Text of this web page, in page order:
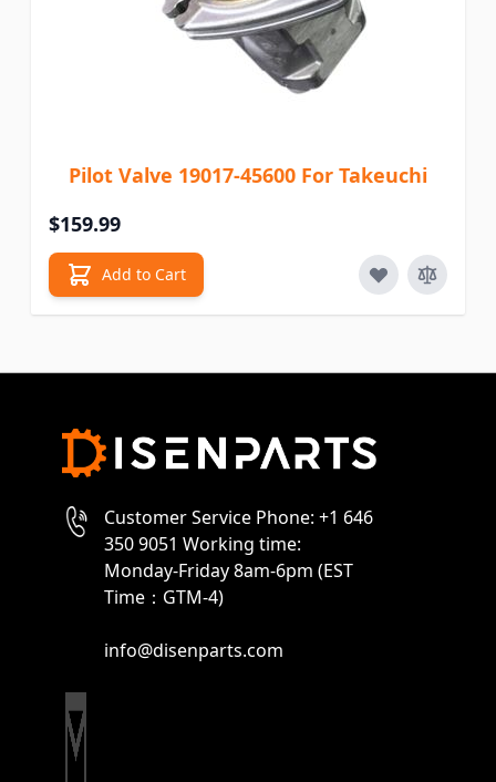
Pilot Valve 19017-45600 For Takeuchi
$159.99
Add to Cart
Customer Service Phone: +1 646
350 9051 Working time:
Monday-Friday 8am-6pm (EST
Time：GTM-4)
info@disenparts.com